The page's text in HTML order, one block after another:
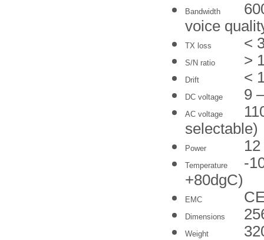
Bandwidth
voice
TX loss <
S/N ratio >
Drift <
DC voltage 9
AC voltage
selectable)
Power
Temperature
-
+80dgC)
EMC
Dimensions
Weight